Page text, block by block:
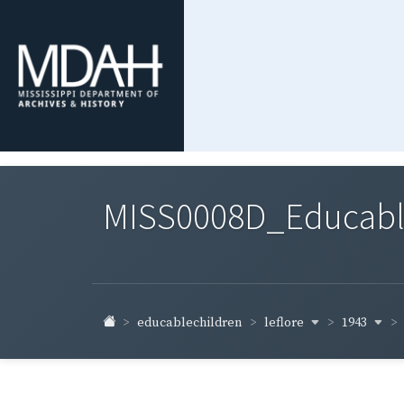
educablechildren leflore 1943